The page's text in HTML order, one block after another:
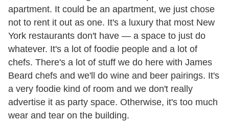
apartment. It could be an apartment, we just chose
not to rent it out as one. It's a luxury that most New
York restaurants don't have — a space to just do
whatever. It's a lot of foodie people and a lot of
chefs. There's a lot of stuff we do here with James
Beard chefs and we'll do wine and beer pairings. It's
a very foodie kind of room and we don't really
advertise it as party space. Otherwise, it's too much
wear and tear on the building.